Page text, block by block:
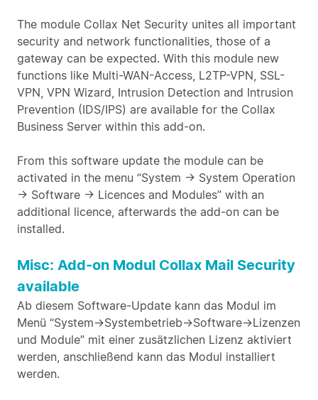
The module Collax Net Security unites all important
security and network functionalities, those of a
gateway can be expected. With this module new
functions like Multi-WAN-Access, L2TP-VPN, SSL-
VPN, VPN Wizard, Intrusion Detection and Intrusion
Prevention (IDS/IPS) are available for the Collax
Business Server within this add-on.
From this software update the module can be
activated in the menu “System -> System Operation
-> Software -> Licences and Modules” with an
additional licence, afterwards the add-on can be
installed.
Misc: Add-on Modul Collax Mail Security
available
Ab diesem Software-Update kann das Modul im
Menü “System->Systembetrieb->Software->Lizenzen
und Module” mit einer zusätzlichen Lizenz aktiviert
werden, anschließend kann das Modul installiert
werden.